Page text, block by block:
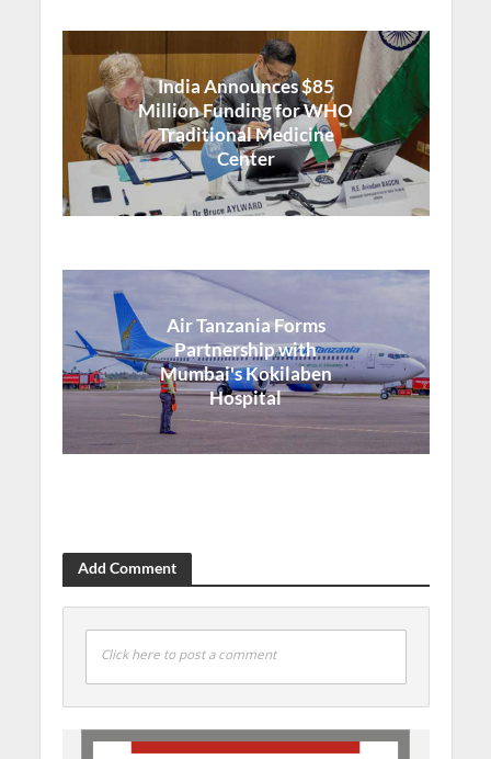
India Announces $85
Million Funding for WHO
Traditional Medicine
Center
Air Tanzania Forms
Partnership with
Mumbai's Kokilaben
Hospital
Add Comment
Click here to post a comment